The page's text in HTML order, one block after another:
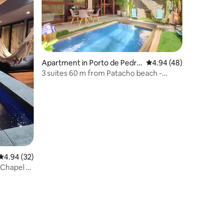
out of 5 average rating, 32 reviews
4.94 (32)
-
Apartment in Porto de Pedra
s
4.94 out of 5 average
4.94 (48)
3 suites 60 m from Patacho beach -